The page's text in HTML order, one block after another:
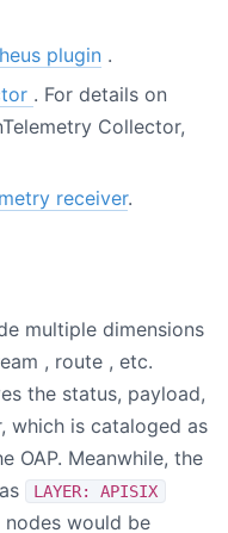
plugin .
. For details on
Collector,
receiver.
multiple dimensions
, route , etc.
the status, payload,
which is cataloged as
OAP. Meanwhile, the
LAYER: APISIX
nodes would be